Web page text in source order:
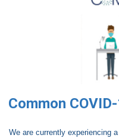
Common
We are currently experiencing